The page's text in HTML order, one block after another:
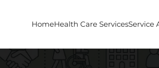
HomeHealth Care ServicesService